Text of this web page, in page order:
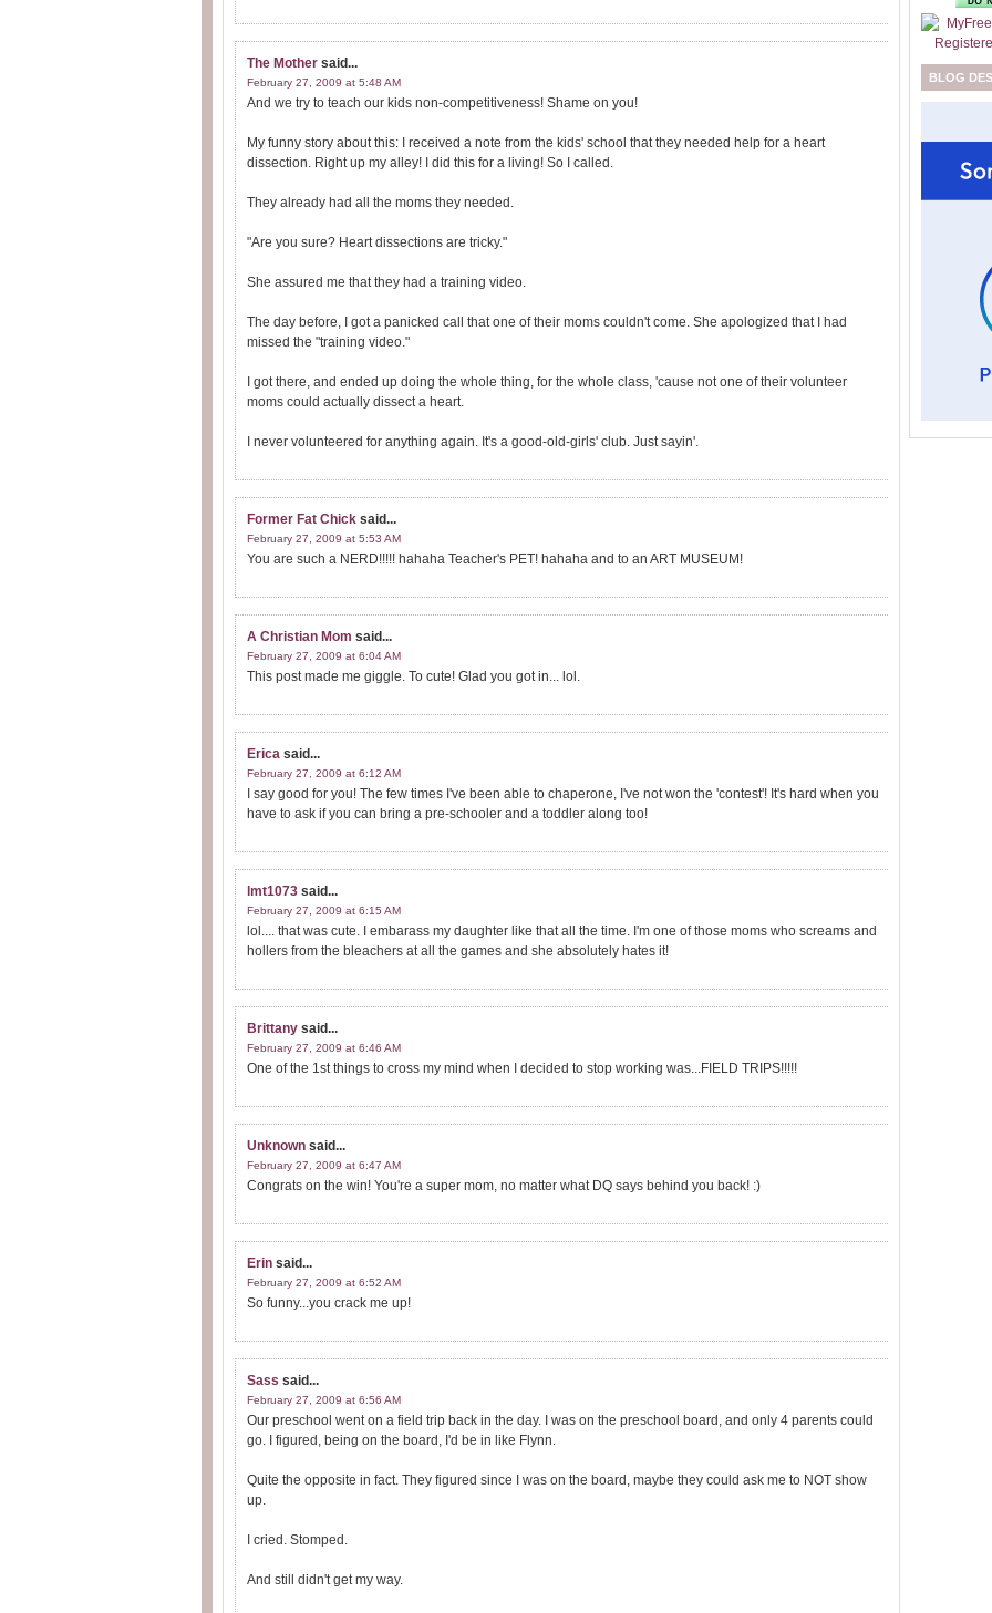
The Mother said...
February 27, 2009 at 5:48 AM
And we try to teach our kids non-competitiveness! Shame on you!
My funny story about this: I received a note from the kids' school that they needed help for a heart
dissection. Right up my alley! I did this for a living! So I called.
They already had all the moms they needed.
"Are you sure? Heart dissections are tricky."
She assured me that they had a training video.
The day before, I got a panicked call that one of their moms couldn't come. She apologized that I had
missed the "training video."
I got there, and ended up doing the whole thing, for the whole class, 'cause not one of their volunteer
moms could actually dissect a heart.
I never volunteered for anything again. It's a good-old-girls' club. Just sayin'.
Former Fat Chick said...
February 27, 2009 at 5:53 AM
You are such a NERD!!!!! hahaha Teacher's PET! hahaha and to an ART MUSEUM!
A Christian Mom said...
February 27, 2009 at 6:04 AM
This post made me giggle. To cute! Glad you got in... lol.
Erica said...
February 27, 2009 at 6:12 AM
I say good for you! The few times I've been able to chaperone, I've not won the 'contest'! It's hard when you
have to ask if you can bring a pre-schooler and a toddler along too!
lmt1073 said...
February 27, 2009 at 6:15 AM
lol.... that was cute. I embarass my daughter like that all the time. I'm one of those moms who screams and
hollers from the bleachers at all the games and she absolutely hates it!
Brittany said...
February 27, 2009 at 6:46 AM
One of the 1st things to cross my mind when I decided to stop working was...FIELD TRIPS!!!!!
Unknown said...
February 27, 2009 at 6:47 AM
Congrats on the win! You're a super mom, no matter what DQ says behind you back! :)
Erin said...
February 27, 2009 at 6:52 AM
So funny...you crack me up!
Sass said...
February 27, 2009 at 6:56 AM
Our preschool went on a field trip back in the day. I was on the preschool board, and only 4 parents could
go. I figured, being on the board, I'd be in like Flynn.
Quite the opposite in fact. They figured since I was on the board, maybe they could ask me to NOT show
up.
I cried. Stomped.
And still didn't get my way.
BLOG